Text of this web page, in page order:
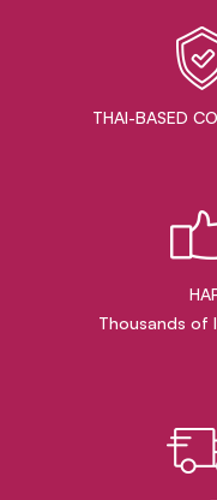
THAI-BASED
Thousands of